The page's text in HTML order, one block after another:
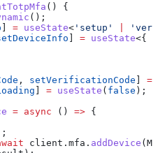
() {
();
= useState< 'setup'
= useState<{
, setVerificationCode =
= useState ( false );
= async () => {
client . mfa . addDevice (